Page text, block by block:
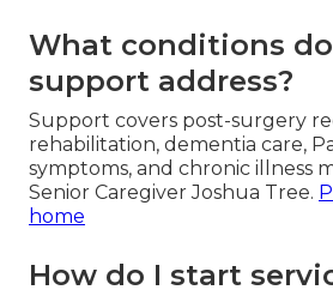
What conditions
support address?
Support covers post-surgery
rehabilitation, dementia care,
symptoms, and chronic illness
Senior Caregiver Joshua Tree.
home
How do I start